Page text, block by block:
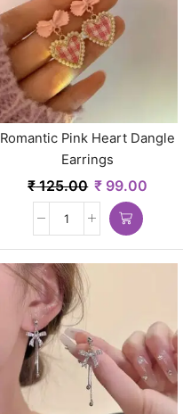
Romantic Pink Heart Dangle
Earrings
₹125.00 ₹ 99.00